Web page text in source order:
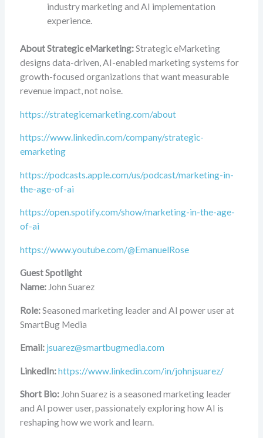
industry marketing and AI implementation
experience.
About Strategic eMarketing:Strategic eMarketing
designs data-driven, AI-enabled marketing systems for
growth-focused organizations that want measurable
revenue impact, not noise.
https://strategicemarketing.com/about
https://www.linkedin.com/company/strategic-
emarketing
https://podcasts.apple.com/us/podcast/marketing-in-
the-age-of-ai
https://open.spotify.com/show/marketing-in-the-age-
of-ai
https://www.youtube.com/@EmanuelRose
Guest Spotlight
Name:John Suarez
Role:Seasoned marketing leader and AI power user at
SmartBug Media
Email: jsuarez@smartbugmedia.com
LinkedIn:https://www.linkedin.com/in/johnjsuarez/
Short Bio:John Suarez is a seasoned marketing leader
and AI power user, passionately exploring how AI is
reshaping how we work and learn.